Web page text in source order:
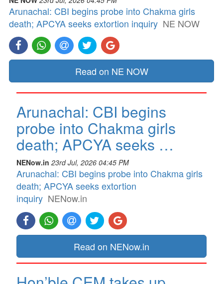
Arunachal: CBI begins probe into Chakma girls
death; APCYA seeks extortion inquiry NE NOW
Read on NE NOW
Arunachal: CBI begins
probe into Chakma girls
death; APCYA seeks …
NENow.in 23rd Jul, 2026 04:45 PM
Arunachal: CBI begins probe into Chakma girls
death; APCYA seeks extortion
inquiry NENow.in
Read on NENow.in